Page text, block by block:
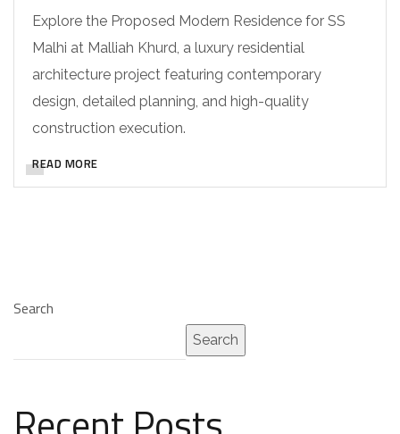
Explore the Proposed Modern Residence for SS
Malhi at Malliah Khurd, a luxury residential
architecture project featuring contemporary
design, detailed planning, and high-quality
construction execution.
READ MORE
Search
Search